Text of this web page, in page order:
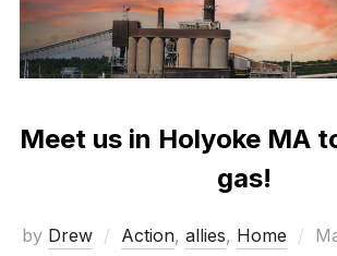
Meet us in Holyoke MA
gas!
by Drew Action, allies, Home